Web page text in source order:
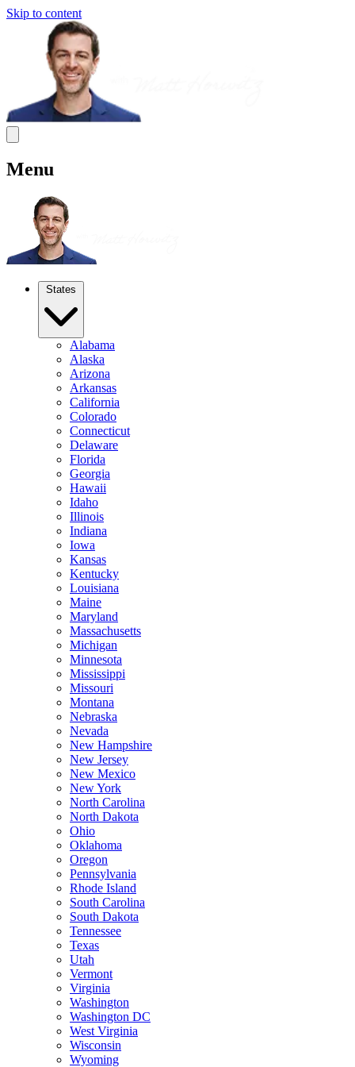
Skip to content
Menu
States
Alabama
Alaska
Arizona
Arkansas
California
Colorado
Connecticut
Delaware
Florida
Georgia
Hawaii
Idaho
Illinois
Indiana
Iowa
Kansas
Kentucky
Louisiana
Maine
Maryland
Massachusetts
Michigan
Minnesota
Mississippi
Missouri
Montana
Nebraska
Nevada
New Hampshire
New Jersey
New Mexico
New York
North Carolina
North Dakota
Ohio
Oklahoma
Oregon
Pennsylvania
Rhode Island
South Carolina
South Dakota
Tennessee
Texas
Utah
Vermont
Virginia
Washington
Washington DC
West Virginia
Wisconsin
Wyoming